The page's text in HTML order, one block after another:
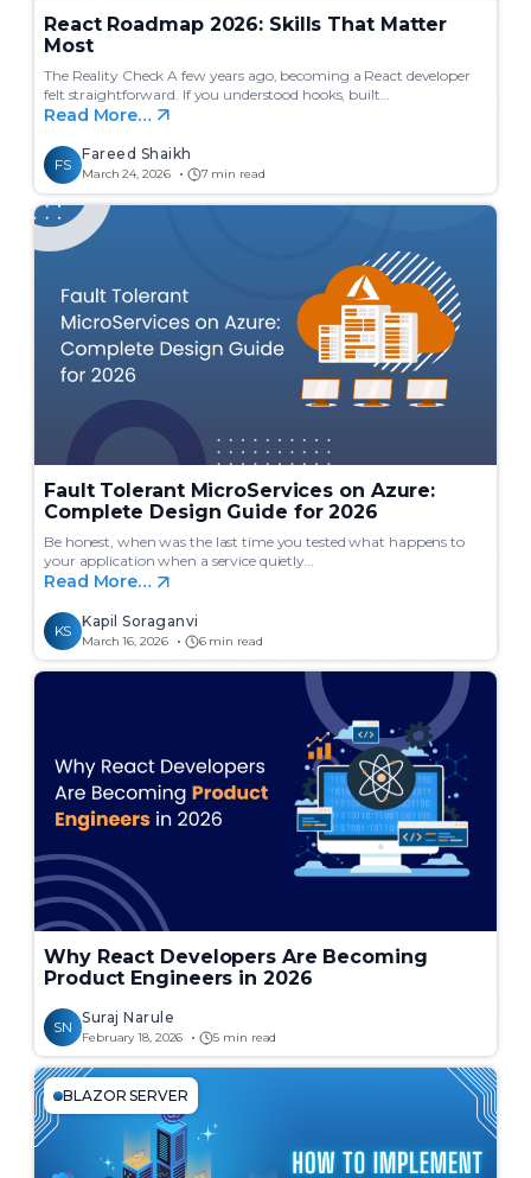
React Roadmap 2026: Skills That Matter
Most
The Reality Check A few years ago, becoming a React developer
felt straightforward. If you understood hooks, built…
Read More…
FS
Fareed Shaikh
March 24, 2026 7 min read
Fault Tolerant MicroServices on Azure:
Complete Design Guide for 2026
Be honest, when was the last time you tested what happens to
your application when a service quietly…
Read More…
KS
Kapil Soraganvi
March 16, 2026 6 min read
Why React Developers Are Becoming
Product Engineers in 2026
SN
Suraj Narule
February 18, 2026 5 min read
BLAZOR SERVER